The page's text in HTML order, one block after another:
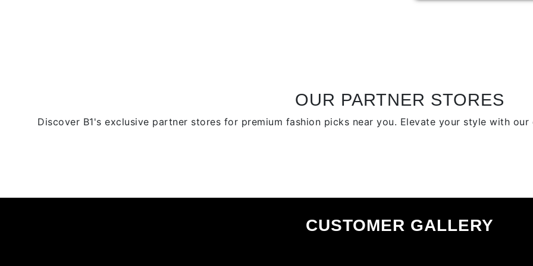
product
the
page
OUR PARTNER STORES
Discover B1's exclusive partner stores for premium fashion picks near you. Elevate your style with
CUSTOMER GALLERY